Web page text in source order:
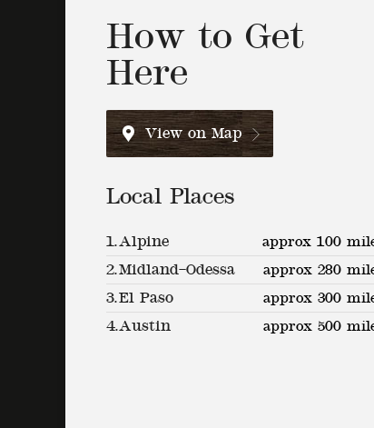
How to Get
Here
View on Map
Local Places
1.Alpine
approx 100
2.Midland–Odessa
approx 280
3.El Paso
approx 300
4.Austin approx 500